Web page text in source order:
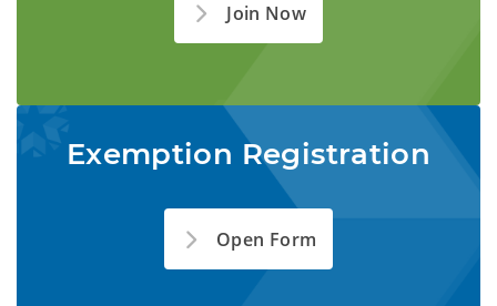
Join Now
Exemption Registration
Open Form